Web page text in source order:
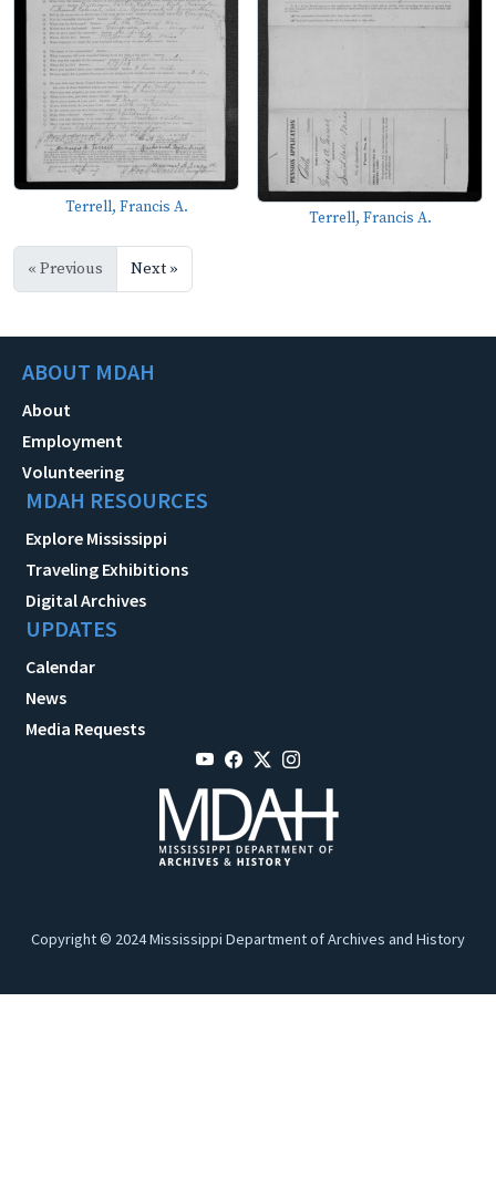
Terrell, Francis A.
Terrell, Francis A.
« Previous Next »
ABOUT MDAH
About
Employment
Volunteering
MDAH RESOURCES
Explore Mississippi
Traveling Exhibitions
Digital Archives
UPDATES
Calendar
News
Media Requests
Copyright © 2024 Mississippi Department of Archives and History